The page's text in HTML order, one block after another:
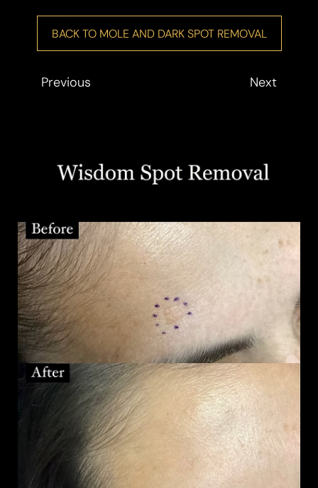
BACK TO MOLE AND DARK SPOT REMOVAL
Previous Next
T+
Larger Text
↔
Text Spacing